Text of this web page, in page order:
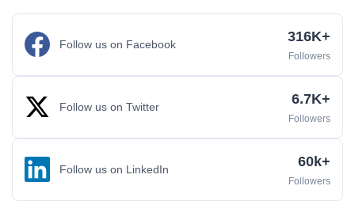
Follow us on Facebook 316K+
Followers
Follow us on Twitter 6.7K+
Followers
Follow us on LinkedIn 60k+
Followers